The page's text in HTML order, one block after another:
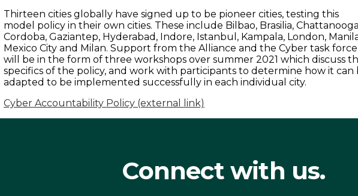
Thirteen cities globally have signed up to be pioneer cities, testing this
model policy in their own cities. These include Bilbao, Brasilia,
Cordoba, Gaziantep, Hyderabad, Indore, Istanbul, Kampala, London,
Mexico City and Milan. Support from the Alliance and the Cyber task force
will be in the form of three workshops over summer 2021 which discuss
specifics of the policy, and work with participants to determine how it can
adapted to be implemented successfully in each individual city.
Cyber Accountability Policy (external link)
Connect with us.